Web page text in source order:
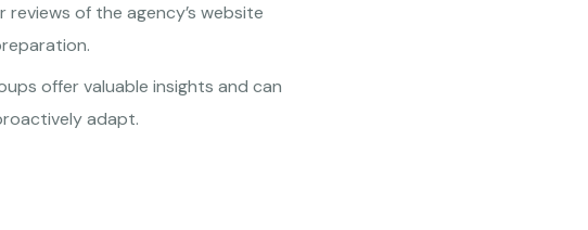
reviews of the agency’s website
offer valuable insights and can
adapt.